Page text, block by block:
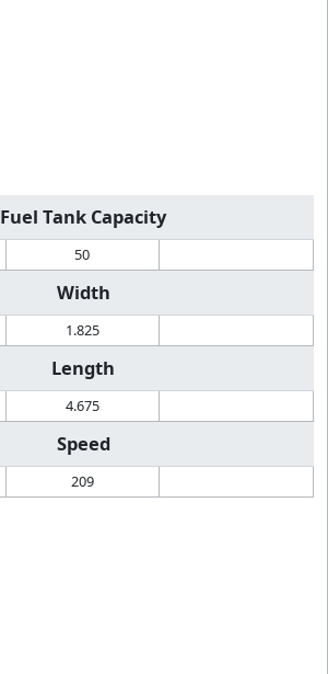
Fuel Tank Capacity
50
Width
1.825
Length
4.675
Speed
209